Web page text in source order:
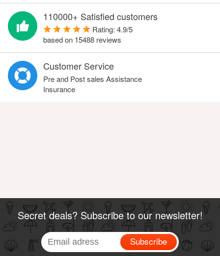
110000+ Satisfied customers
Rating: 4.9/5
based on 15488 reviews
Customer Service
Pre and Post sales Assistance
Insurance
Secret deals? Subscribe to our newsletter!
Subscribe